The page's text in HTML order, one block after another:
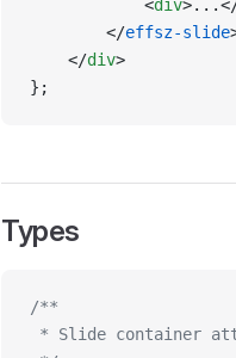
            <
div
        </
effsz-slide
    </
div>
};
Types
/**
* Slide container